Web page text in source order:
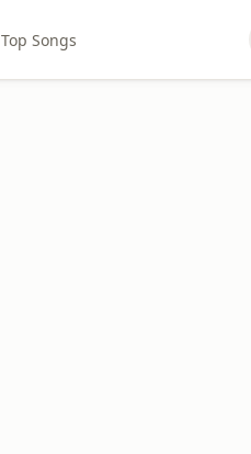
Top Songs